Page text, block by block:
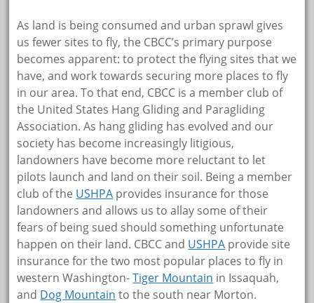
As land is being consumed and urban sprawl gives
us fewer sites to fly, the CBCC’s primary purpose
becomes apparent: to protect the flying sites that we
have, and work towards securing more places to fly
in our area. To that end, CBCC is a member club of
the United States Hang Gliding and Paragliding
Association. As hang gliding has evolved and our
society has become increasingly litigious,
landowners have become more reluctant to let
pilots launch and land on their soil. Being a member
club of the USHPA provides insurance for those
landowners and allows us to allay some of their
fears of being sued should something unfortunate
happen on their land. CBCC and USHPA provide site
insurance for the two most popular places to fly in
western Washington-Tiger Mountain in Issaquah,
and Dog Mountain to the south near Morton.